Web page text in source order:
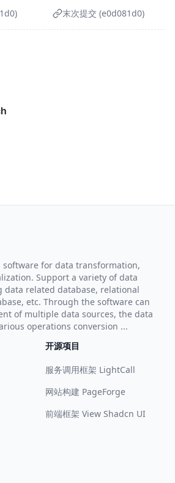
末次提交 (e0d081d0)
software for data transformation,
Support a variety of data
data related database, relational
etc. Through the software can
of multiple data sources, the data
operations conversion ...
开源项目
服务调用框架 LightCall
网站构建 PageForge
前端框架 View Shadcn UI